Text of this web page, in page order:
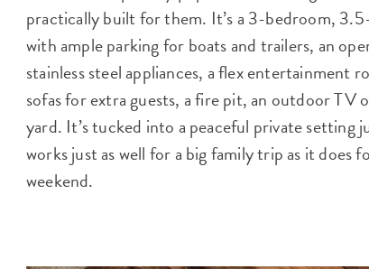
practically built for them. It’s a 3-bedroom,
with ample parking for boats and trailers, an
stainless steel appliances, a flex entertainment
sofas for extra guests, a fire pit, an outdoor TV
yard. It’s tucked into a peaceful private setting
works just as well for a big family trip as it
weekend.